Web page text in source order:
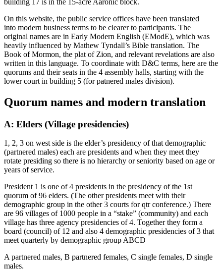
On this website, the public service offices have been translated
into modern business terms to be clearer to participants. The
original names are in Early Modern English (EModE), which was
heavily influenced by Mathew Tyndall’s Bible translation. The
Book of Mormon, the plat of Zion, and relevant revelations are also
written in this language. To coordinate with D&C terms, here are the
quorums and their seats in the 4 assembly halls, starting with the
lower court in building 5 (for patnered males division).
Quorum names and modern translation
A: Elders (Village presidencies)
1, 2, 3 on west side is the elder’s presidency of that demographic
(partnered males) each are presidents and when they meet they
rotate presiding so there is no hierarchy or seniority based on age or
years of service.
President 1 is one of 4 presidents in the presidency of the 1st
quorum of 96 elders. (The other presidents meet with their
demographic group in the other 3 courts for qtr conference.) There
are 96 villages of 1000 people in a “stake” (community) and each
village has three agency presidencies of 4. Together they form a
board (council) of 12 and also 4 demographic presidencies of 3 that
meet quarterly by demographic group ABCD
A partnered males, B partnered females, C single females, D single
males.